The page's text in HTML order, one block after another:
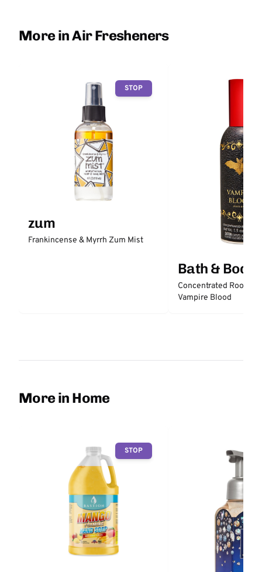
More in Air Fresheners
STOP
zum
Frankincense & Myrrh Zum Mist
Bath & Body
Concentrated Room
Vampire Blood
More in Home
STOP